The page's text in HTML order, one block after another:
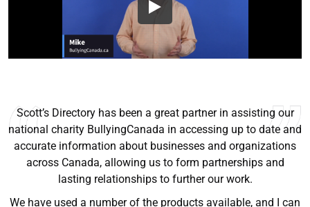
I’ve been using Scott’s since they we’re selling books. Very
helpful sales tool, easy to use, and up to date for the most
part. I recommend to anyone trying to grow their sales.
Griffin Olsen
Lyn Chrysler
Ryan Good